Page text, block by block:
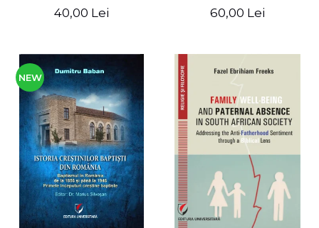
FREE TIME
NEW APPEARANCES
PROMOTIONS
STUDY PACKAGES
40,00 Lei
turned Christian
60,00 Lei
NEW